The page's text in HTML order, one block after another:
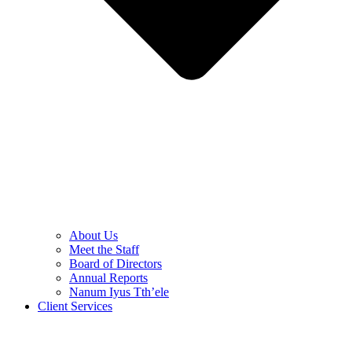
About Us
Meet the Staff
Board of Directors
Annual Reports
Nanum Iyus Tth’ele
Client Services